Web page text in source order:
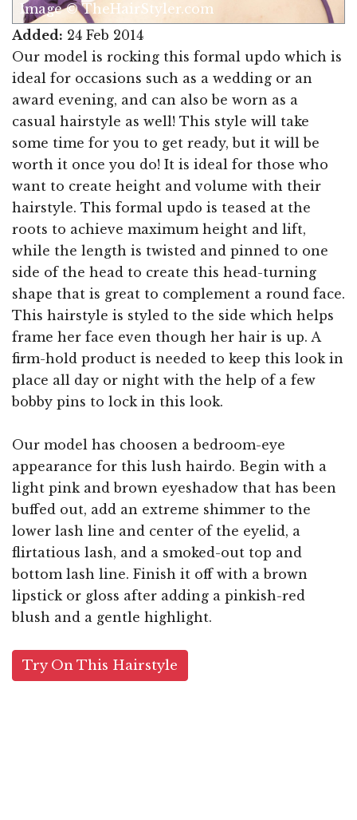
Image © TheHairStyler.com
Added: 24 Feb 2014
Our model is rocking this formal updo which is
ideal for occasions such as a wedding or an
award evening, and can also be worn as a
casual hairstyle as well! This style will take
some time for you to get ready, but it will be
worth it once you do! It is ideal for those who
want to create height and volume with their
hairstyle. This formal updo is teased at the
roots to achieve maximum height and lift,
while the length is twisted and pinned to one
side of the head to create this head-turning
shape that is great to complement a round face.
This hairstyle is styled to the side which helps
frame her face even though her hair is up. A
firm-hold product is needed to keep this look in
place all day or night with the help of a few
bobby pins to lock in this look.
Our model has choosen a bedroom-eye
appearance for this lush hairdo. Begin with a
light pink and brown eyeshadow that has been
buffed out, add an extreme shimmer to the
lower lash line and center of the eyelid, a
flirtatious lash, and a smoked-out top and
bottom lash line. Finish it off with a brown
lipstick or gloss after adding a pinkish-red
blush and a gentle highlight.
Try On This Hairstyle